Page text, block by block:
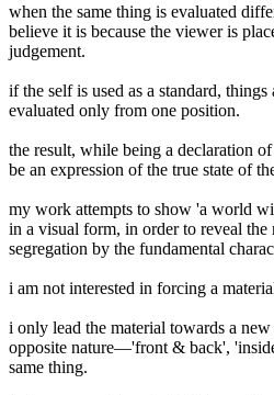
when the same thing is evaluated
believe it is because the viewer is
judgement.
if the self is used as a standard, things
evaluated only from one position.
the result, while being a declaration
be an expression of the true state of
my work attempts to show 'a world
in a visual form, in order to reveal the
segregation by the fundamental
i am not interested in forcing a
i only lead the material towards a
opposite nature—'front & back',
same thing.